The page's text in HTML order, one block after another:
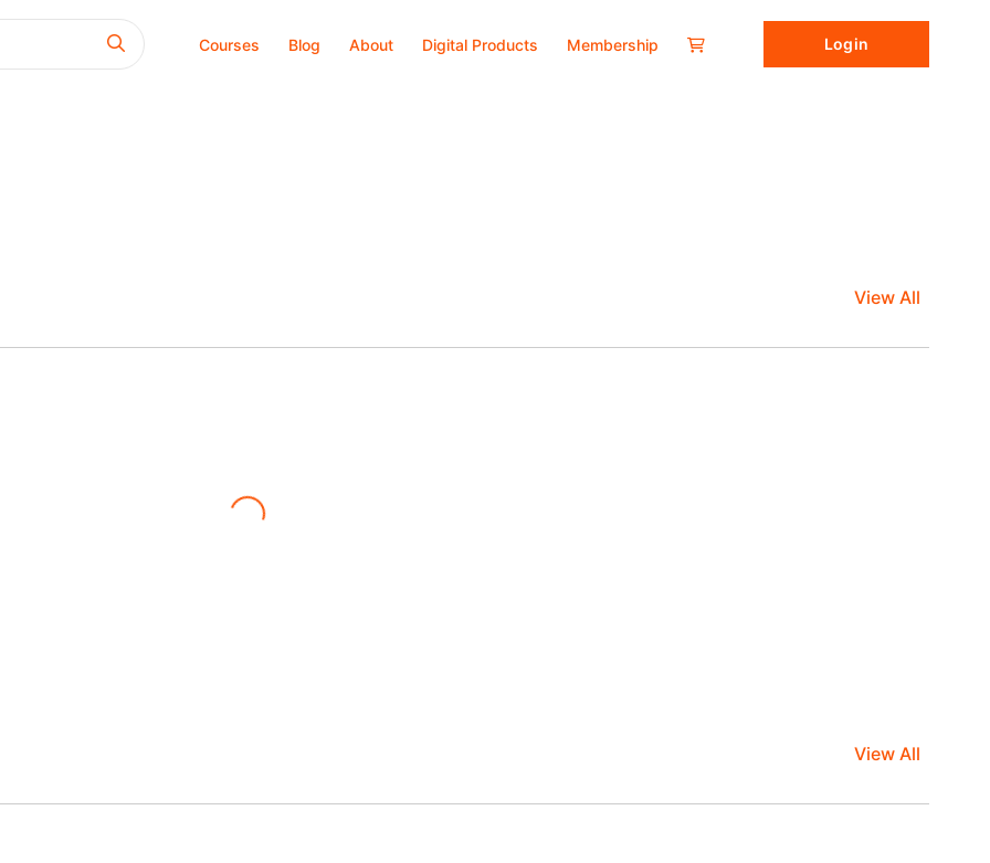
Courses Blog About Digital Products Membership Login
View All
View All